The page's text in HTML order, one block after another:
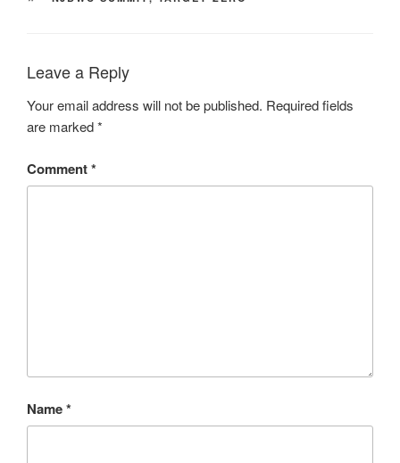
Leave a Reply
Your email address will not be published. Required fields
are marked*
Comment*
Name*